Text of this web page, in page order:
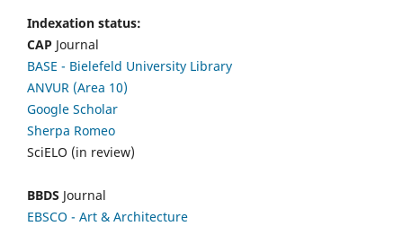
Indexation status:
CAP Journal
BASE - Bielefeld University Library
ANVUR (Area 10)
Google Scholar
Sherpa Romeo
SciELO (in review)
BBDS Journal
EBSCO - Art & Architecture